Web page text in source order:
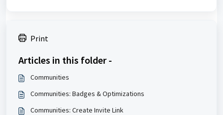
Print
Articles in this folder -
Communities
Communities: Badges & Optimizations
Communities: Create Invite Link